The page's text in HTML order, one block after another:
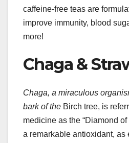
caffeine-free teas are
improve immunity, blood
more!
Chaga &
Chaga, a miraculous
bark of the Birch tree, is
medicine as the “Diamond
a remarkable antioxidant, as